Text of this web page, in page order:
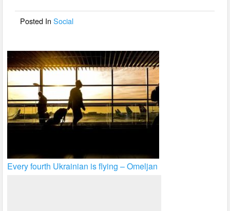
o
Posted InSocial
Every fourth Ukrainian is flying – Omeljan